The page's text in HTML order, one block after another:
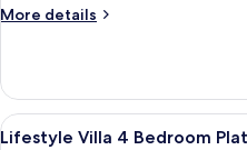
More details
More
Villa
4
Bedrooms
View
25
Lifestyle Villa 4 Bedroom